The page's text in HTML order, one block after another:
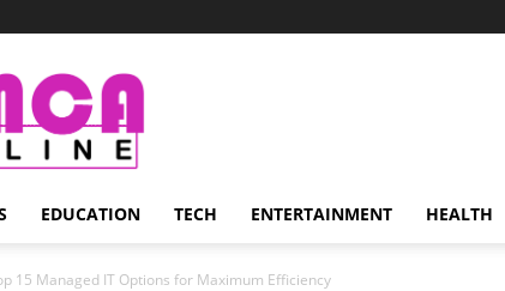
PMCA
Online
EDUCATION TECH ENTERTAINMENT HEALTH
15 Managed IT Options for Maximum Efficiency